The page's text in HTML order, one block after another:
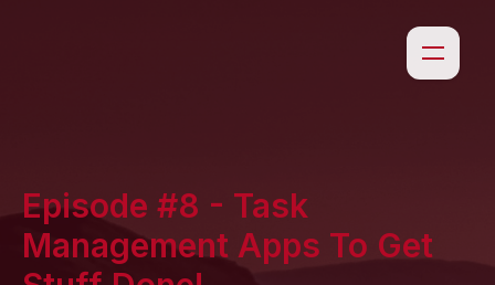
Episode #8 - Task
Management Apps To Get